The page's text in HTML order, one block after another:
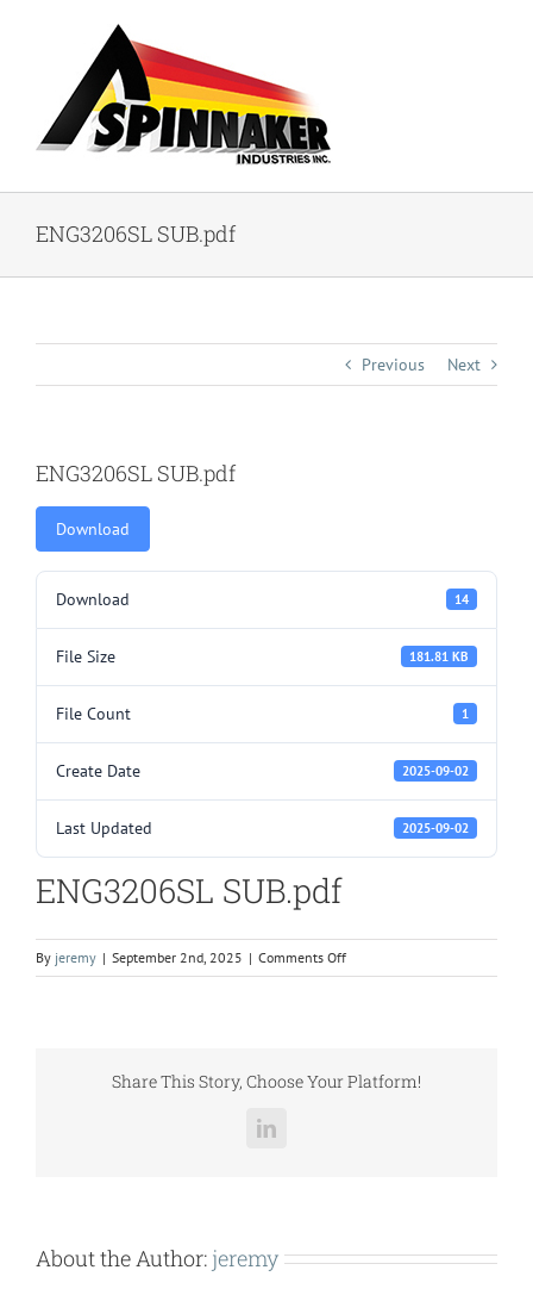
ENG3206SL SUB.pdf
Previous Next
ENG3206SL SUB.pdf
Download
Download 14
File Size 181.81 KB
File Count 1
Create Date 2025-09-02
Last Updated 2025-09-02
ENG3206SL SUB.pdf
By jeremy | September 2nd, 2025 | Comments Offon
ENG3206SL
Share This Story, Choose Your Platform!
LinkedIn
About the Author: jeremy